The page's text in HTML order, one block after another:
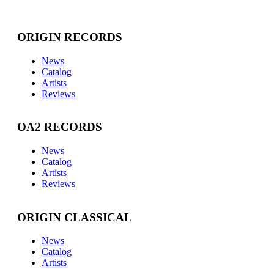
ORIGIN RECORDS
News
Catalog
Artists
Reviews
OA2 RECORDS
News
Catalog
Artists
Reviews
ORIGIN CLASSICAL
News
Catalog
Artists